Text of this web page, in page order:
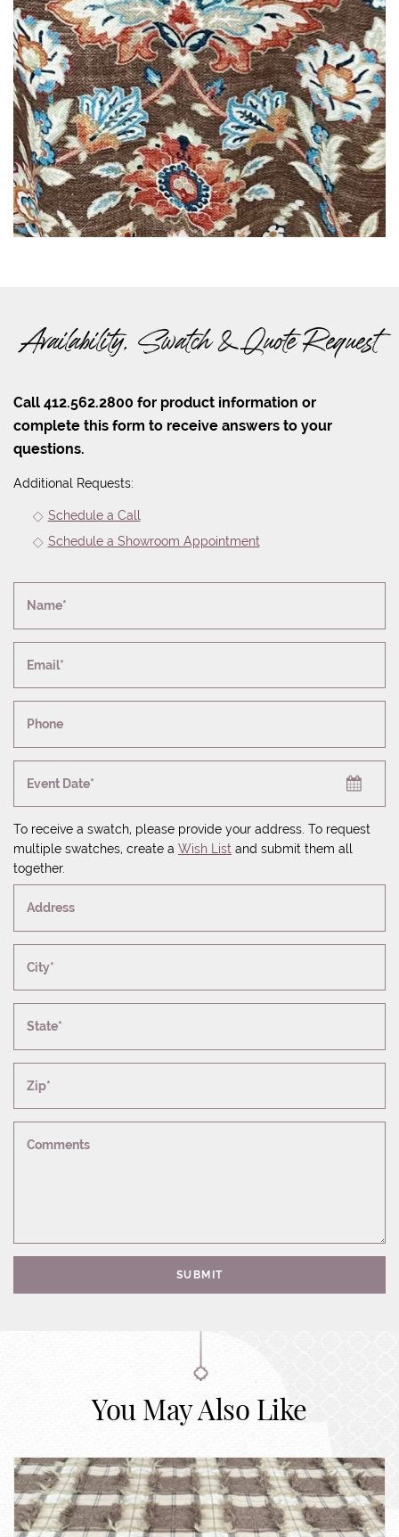
Availability, Swatch & Quote Request
Call 412.562.2800 for product information or
complete this form to receive answers to your
questions.
Additional Requests:
Schedule a Call
Schedule a Showroom Appointment
Name*
Email*
Phone
Event Date*
To receive a swatch, please provide your address. To request
multiple swatches, create a Wish List and submit them all
together.
Address
City*
State*
Zip*
Comments
SUBMIT
You May Also Like